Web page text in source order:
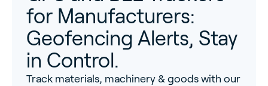
for Manufacturers:
Geofencing Alerts, Stay
in Control.
Track materials, machinery & goods with our